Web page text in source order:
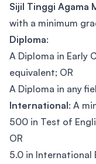
Sijil Tinggi Agama
with a minimum
Diploma:
A Diploma in Early
equivalent; OR
A Diploma in any
International: A
500 in Test of
OR
5.0 in International